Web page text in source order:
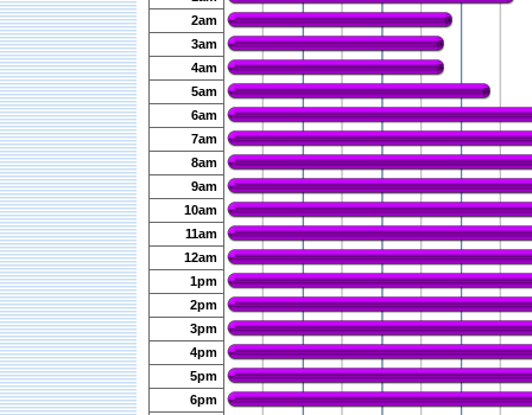
2am
3am
4am
5am
6am
7am
8am
9am
10am
11am
12am
1pm
2pm
3pm
4pm
5pm
6pm